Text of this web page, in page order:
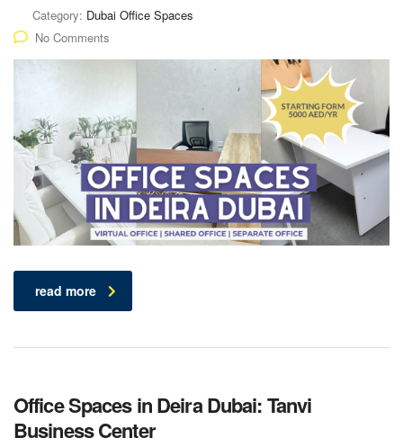
Category: Dubai Office Spaces
No Comments
read more
Office Spaces in Deira Dubai: Tanvi
Business Center